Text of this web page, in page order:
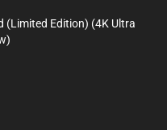
(Limited Edition) (4K Ultra